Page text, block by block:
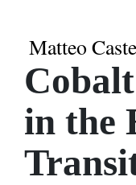
Matteo
in the